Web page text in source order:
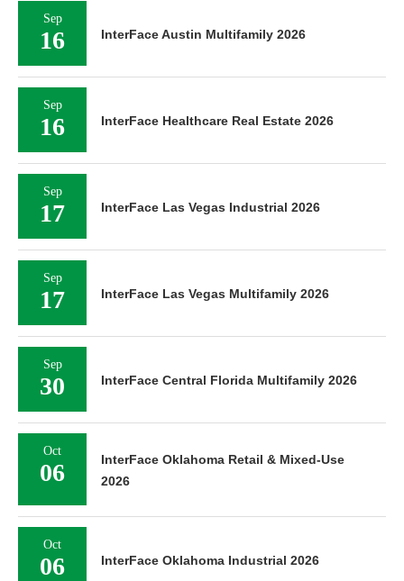
Sep
16 InterFace Austin Multifamily 2026
Sep
16 InterFace Healthcare Real Estate 2026
Sep
17 InterFace Las Vegas Industrial 2026
Sep
17 InterFace Las Vegas Multifamily 2026
Sep
30 InterFace Central Florida Multifamily 2026
Oct
06
InterFace Oklahoma Retail & Mixed-Use
2026
Oct
06 InterFace Oklahoma Industrial 2026